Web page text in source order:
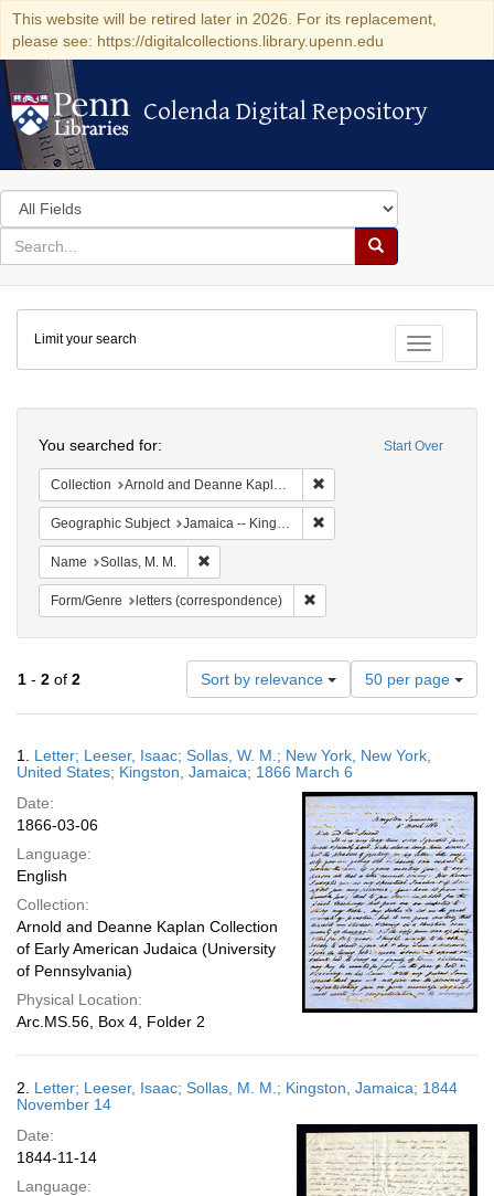
This website will be retired later in 2026. For its replacement,
please see: https://digitalcollections.library.upenn.edu
Colenda Digital Repository
Colenda Digital Repository
Search
in
for
search
Search
Colenda
Digital
Repository
Toggle
Limit your search
Start Over
You searched for:
Collection Arnold and Deanne Kaplan Collection of Early American Judaica (University of Pennsylvania)
Geographic Subject Jamaica -- Kingston
Name Sollas, M. M.
Form/Genre letters (correspondence)
1 - 2 of 2 Sort by relevance
Number
of
results
display
per
page
50 per page
Results
1. Letter; Leeser, Isaac; Sollas, W. M.; New York, New York,
United States; Kingston, Jamaica; 1866 March 6
Date:
1866-03-06
Language:
English
Collection:
Arnold and Deanne Kaplan Collection
of Early American Judaica (University
of Pennsylvania)
Physical Location:
Arc.MS.56, Box 4, Folder 2
2. Letter; Leeser, Isaac; Sollas, M. M.; Kingston, Jamaica; 1844
November 14
Date:
1844-11-14
Language: